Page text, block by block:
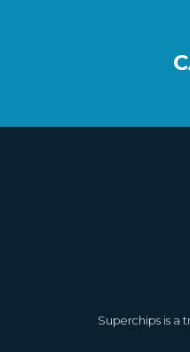
Superchips is a